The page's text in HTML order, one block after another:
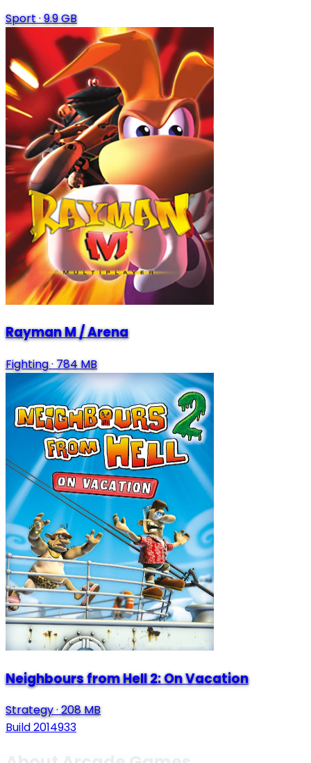
Sport· 9.9 GB
Rayman M / Arena
Fighting·784 MB
Neighbours from Hell 2: On Vacation
Strategy·208 MB
Build 2014933